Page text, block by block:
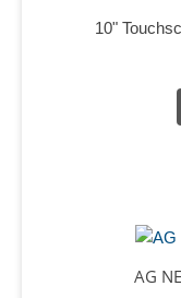
10"
AG